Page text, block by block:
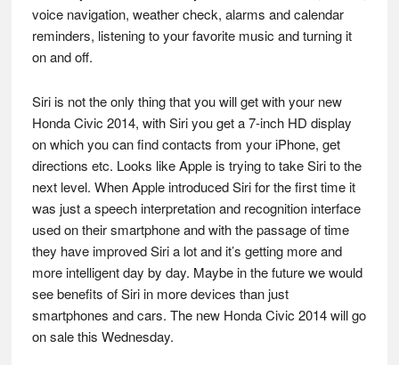
voice navigation, weather check, alarms and calendar
reminders, listening to your favorite music and turning it
on and off.
Siri is not the only thing that you will get with your new
Honda Civic 2014, with Siri you get a 7-inch HD display
on which you can find contacts from your iPhone, get
directions etc. Looks like Apple is trying to take Siri to the
next level. When Apple introduced Siri for the first time it
was just a speech interpretation and recognition interface
used on their smartphone and with the passage of time
they have improved Siri a lot and it’s getting more and
more intelligent day by day. Maybe in the future we would
see benefits of Siri in more devices than just
smartphones and cars. The new Honda Civic 2014 will go
on sale this Wednesday.